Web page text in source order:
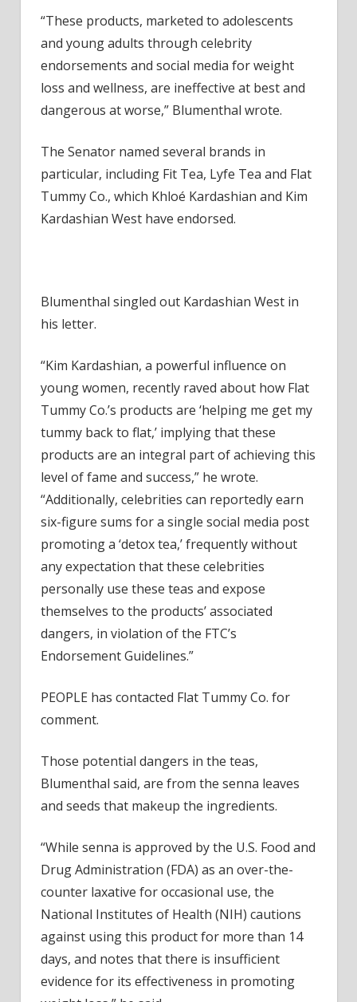
“These products, marketed to adolescents
and young adults through celebrity
endorsements and social media for weight
loss and wellness, are ineffective at best and
dangerous at worse,” Blumenthal wrote.
The Senator named several brands in
particular, including Fit Tea, Lyfe Tea and Flat
Tummy Co., which Khloé Kardashian and Kim
Kardashian West have endorsed.
Blumenthal singled out Kardashian West in
his letter.
“Kim Kardashian, a powerful influence on
young women, recently raved about how Flat
Tummy Co.’s products are ‘helping me get my
tummy back to flat,’ implying that these
products are an integral part of achieving this
level of fame and success,” he wrote.
“Additionally, celebrities can reportedly earn
six-figure sums for a single social media post
promoting a ‘detox tea,’ frequently without
any expectation that these celebrities
personally use these teas and expose
themselves to the products’ associated
dangers, in violation of the FTC’s
Endorsement Guidelines.”
PEOPLE has contacted Flat Tummy Co. for
comment.
Those potential dangers in the teas,
Blumenthal said, are from the senna leaves
and seeds that makeup the ingredients.
“While senna is approved by the U.S. Food and
Drug Administration (FDA) as an over-the-
counter laxative for occasional use, the
National Institutes of Health (NIH) cautions
against using this product for more than 14
days, and notes that there is insufficient
evidence for its effectiveness in promoting